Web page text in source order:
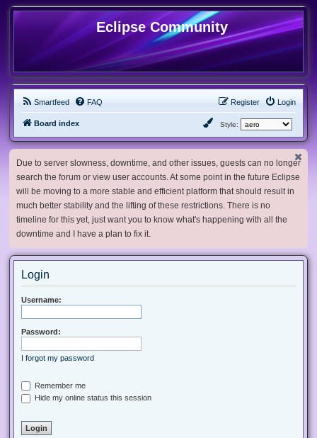
Eclipse Community
Smartfeed FAQ Login
Register
Board index Style:
Due to server slowness, downtime, and other issues, guests can no longer
search the forum or view user accounts. At some point in the future Eclipse
will be moving to a more stable and efficient platform that should result in
much better stability and the lifting of these restrictions. There is no
timeline for this yet, just want you to know what's happening with all the
downtime and I have a plan to fix it.
Login
Username:
Password:
I forgot my password
Remember me
Hide my online status this session